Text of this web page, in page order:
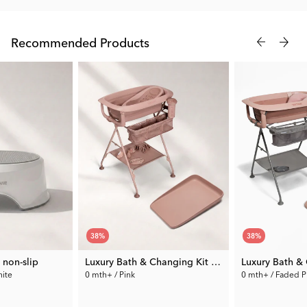
Recommended Products
slip
38%
Luxury Bath & Changing Kit Pink
0 mth+ / Pink
38%
0 mth+ / Faded